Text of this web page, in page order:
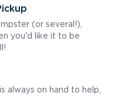
(or several!),
you'd like it to be
always on hand to help,